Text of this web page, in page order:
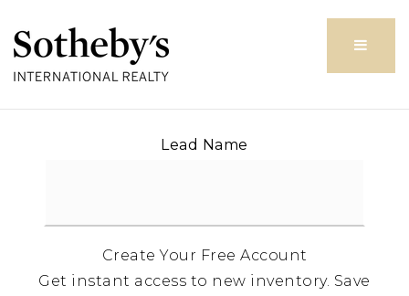
Lead Name
Create Your Free Account
Get instant access to new inventory. Save